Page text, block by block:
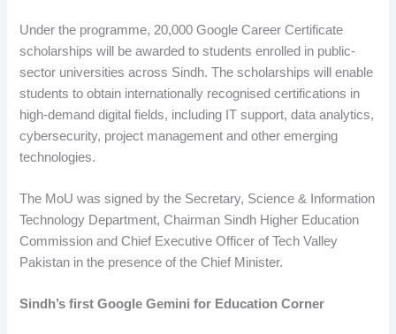
Under the programme, 20,000 Google Career Certificate
scholarships will be awarded to students enrolled in public-
sector universities across Sindh. The scholarships will enable
students to obtain internationally recognised certifications in
high-demand digital fields, including IT support, data analytics,
cybersecurity, project management and other emerging
technologies.
The MoU was signed by the Secretary, Science & Information
Technology Department, Chairman Sindh Higher Education
Commission and Chief Executive Officer of Tech Valley
Pakistan in the presence of the Chief Minister.
Sindh’s first Google Gemini for Education Corner